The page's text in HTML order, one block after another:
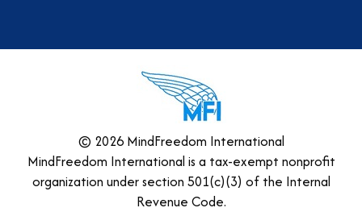
© 2026 MindFreedom International
MindFreedom International is a tax-exempt nonprofit
organization under section 501(c)(3) of the Internal
Revenue Code.